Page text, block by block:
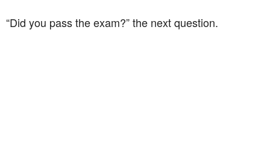
“Did you pass the exam?” the next question.